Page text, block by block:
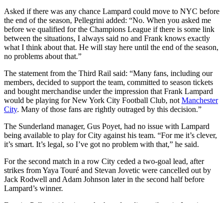
Asked if there was any chance Lampard could move to NYC before
the end of the season, Pellegrini added: “No. When you asked me
before we qualified for the Champions League if there is some link
between the situations, I always said no and Frank knows exactly
what I think about that. He will stay here until the end of the season,
no problems about that.”
The statement from the Third Rail said: “Many fans, including our
members, decided to support the team, committed to season tickets
and bought merchandise under the impression that Frank Lampard
would be playing for New York City Football Club, not Manchester
City. Many of those fans are rightly outraged by this decision.”
The Sunderland manager, Gus Poyet, had no issue with Lampard
being available to play for City against his team. “For me it’s clever,
it’s smart. It’s legal, so I’ve got no problem with that,” he said.
For the second match in a row City ceded a two-goal lead, after
strikes from Yaya Touré and Stevan Jovetic were cancelled out by
Jack Rodwell and Adam Johnson later in the second half before
Lampard’s winner.